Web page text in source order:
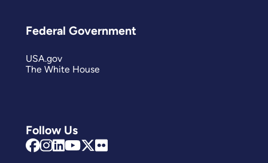
Follow Us
Federal Government
USA.gov
The White House